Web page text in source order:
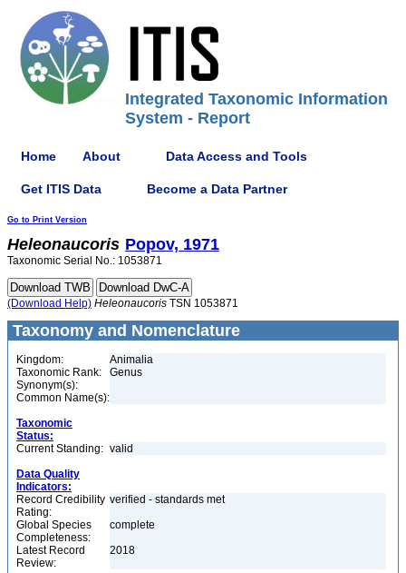
Integrated Taxonomic Information
System - Report
Home About Data Access and Tools
Get ITIS Data Become a Data Partner
Go to Print Version
Heleonaucoris Popov, 1971
Taxonomic Serial No.: 1053871
(Download Help) Heleonaucoris TSN 1053871
Taxonomy and Nomenclature
Kingdom:
Animalia
Taxonomic Rank:
Genus
Synonym(s):
Common Name(s):
Taxonomic
Status:
Current Standing: valid
Data Quality
Indicators:
Record Credibility
Rating:
verified - standards met
Global Species
Completeness:
complete
Latest Record
Review:
2018